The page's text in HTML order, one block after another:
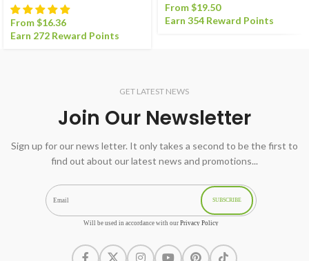
From$16.36
Earn 272 Reward Points
From$19.50
Earn 354 Reward Points
GET LATEST NEWS
Join Our Newsletter
Sign up for our news letter. It only takes a second to be the first to
find out about our latest news and promotions...
Will be used in accordance with our Privacy Policy
SUBSCRIBE